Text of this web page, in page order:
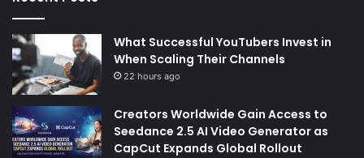
What Successful YouTubers Invest in
When Scaling Their Channels
22 hours ago
Creators Worldwide Gain Access to
Seedance 2.5 AI Video Generator as
CapCut Expands Global Rollout